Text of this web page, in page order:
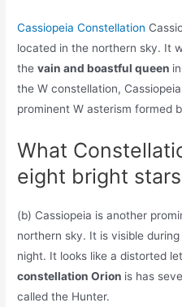
Cassiopeia Constellation
located in the northern sky. It
thevain and boastful queen
the W constellation,
prominent W asterism formed
What
eight bright
(b) Cassiopeia is another
northern sky. It is visible
night. It looks like a distorted
constellation Orion is has
called the Hunter.